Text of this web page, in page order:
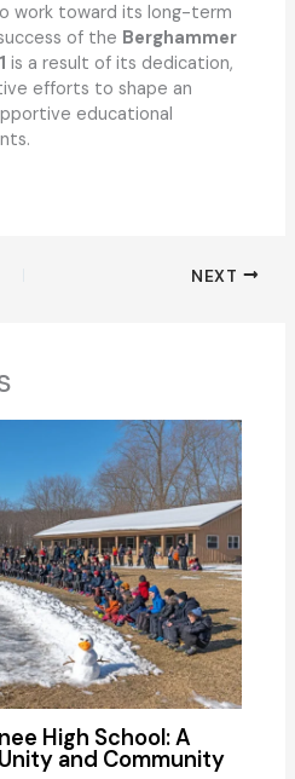
work toward its long-term
of the Berghammer
is a result of its dedication,
efforts to shape an
educational
NEXT
High School: A
and Community